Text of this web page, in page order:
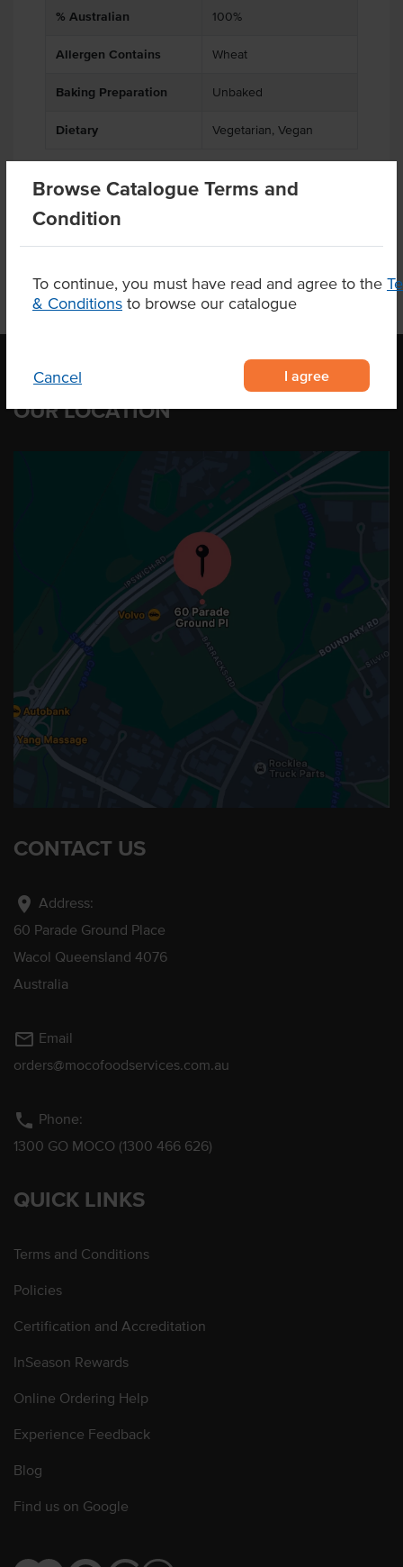
Browse Catalogue Terms and
Condition
To continue, you must have read and agree to the
& Conditions to browse our catalogue
Cancel I agree
% Australian 100%
Allergen Contains Wheat
Baking Preparation Unbaked
Dietary Vegetarian, Vegan
Product Downloads
OUR LOCATION
CONTACT US
location_on Address:
60 Parade Ground Place
Wacol Queensland 4076
Australia
mail_outline Email
orders@mocofoodservices.com.au
phone Phone:
1300 GO MOCO (1300 466 626)
QUICK LINKS
Terms and Conditions
Policies
Certification and Accreditation
InSeason Rewards
Online Ordering Help
Experience Feedback
Blog
Find us on Google